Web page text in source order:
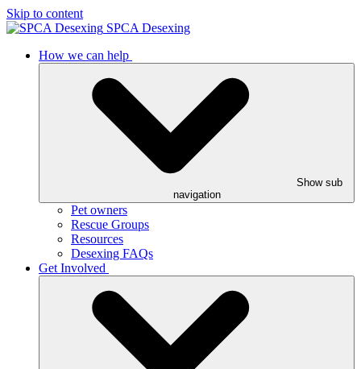
Skip to content
SPCA Desexing
How we can help
Show sub
navigation
Pet owners
Rescue Groups
Resources
Desexing FAQs
Get Involved